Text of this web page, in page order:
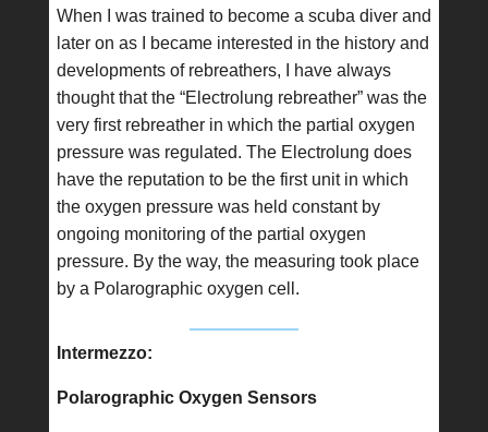
When I was trained to become a scuba diver and
later on as I became interested in the history and
developments of rebreathers, I have always
thought that the “Electrolung rebreather” was the
very first rebreather in which the partial oxygen
pressure was regulated. The Electrolung does
have the reputation to be the first unit in which
the oxygen pressure was held constant by
ongoing monitoring of the partial oxygen
pressure. By the way, the measuring took place
by a Polarographic oxygen cell.
Intermezzo:
Polarographic Oxygen Sensors